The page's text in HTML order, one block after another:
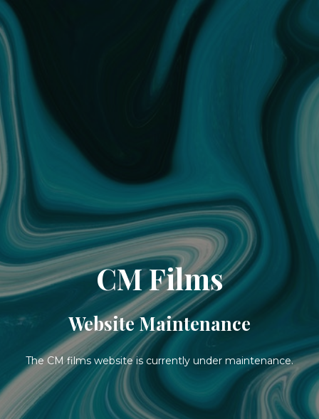
CM Films
Website Maintenance
The CM films website is currently under maintenance.